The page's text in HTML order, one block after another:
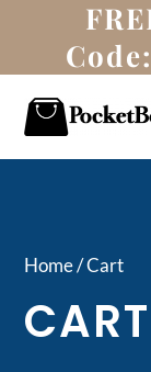
Home / Cart
CART